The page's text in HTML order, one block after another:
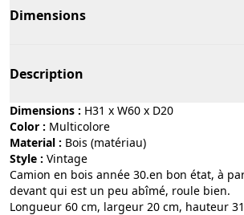
Dimensions
Description
Dimensions : H31 x W60 x D20
Color :
multicolore
Material :
bois (matériau)
Style :
vintage
Camion en bois année 30.en bon état, à
devant qui est un peu abîmé, roule bien.
Longueur 60 cm, largeur 20 cm, hauteur